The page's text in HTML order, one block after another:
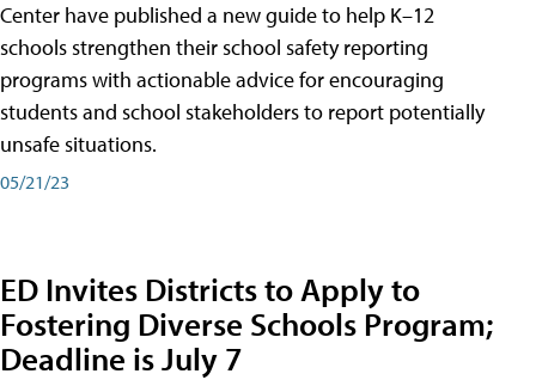
Center have published a new guide to help K–12
schools strengthen their school safety reporting
programs with actionable advice for encouraging
students and school stakeholders to report potentially
unsafe situations.
05/21/23
ED Invites Districts to Apply to
Fostering Diverse Schools Program;
Deadline is July 7